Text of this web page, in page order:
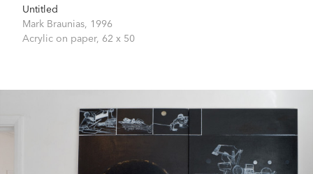
Untitled
Mark Braunias, 1996
Acrylic on paper, 62 x 50